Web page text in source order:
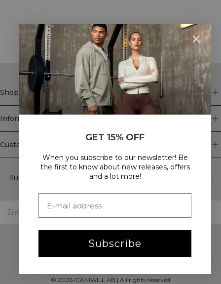
Shop
Information
Customer Service
Newsletter
Subscribe to our newsletter! Get exclusive offers, our latest
© 2026 ICANIWILL AB | All rights reserved
GET 15% OFF
When you subscribe to our newsletter! Be
the first to know about new releases, offers
and a lot more!
Subscribe